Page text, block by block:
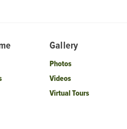
Gallery
Photos
Videos
Virtual Tours